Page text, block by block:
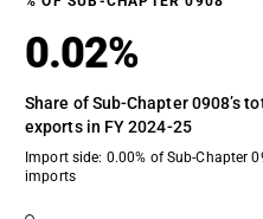
0.02%
Share of Sub-Chapter 0908’s
exports in FY 2024-25
Import side: 0.00% of Sub-Chapter
imports